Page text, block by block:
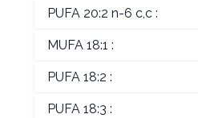
PUFA 20:2 n-6 c,c :
MUFA 18:1 :
PUFA 18:2 :
PUFA 18:3 :